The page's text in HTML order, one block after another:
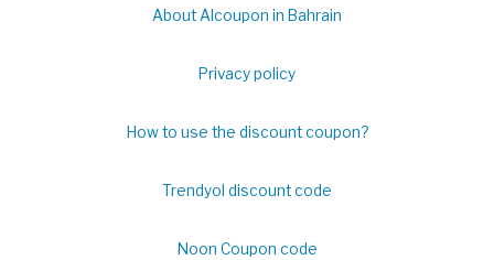
About Alcoupon in Bahrain
Privacy policy
How to use the discount coupon?
Trendyol discount code
Noon Coupon code